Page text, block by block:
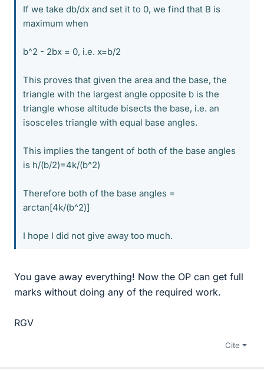
If we take db/dx and set it to 0, we find that B is
maximum when
b^2 - 2bx = 0, i.e. x=b/2
This proves that given the area and the base, the
triangle with the largest angle opposite b is the
triangle whose altitude bisects the base, i.e. an
isosceles triangle with equal base angles.
This implies the tangent of both of the base angles
is h/(b/2)=4k/(b^2)
Therefore both of the base angles =
arctan[4k/(b^2)]
I hope I did not give away too much.
You gave away everything! Now the OP can get full
marks without doing any of the required work.
RGV
Cite